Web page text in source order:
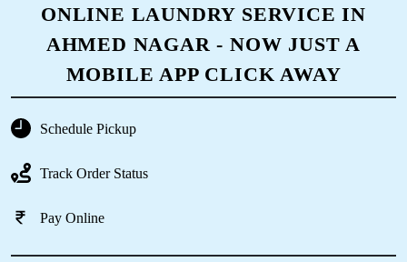
ONLINE LAUNDRY SERVICE IN
AHMED NAGAR - NOW JUST A
MOBILE APP CLICK AWAY
Schedule Pickup
Track Order Status
Pay Online